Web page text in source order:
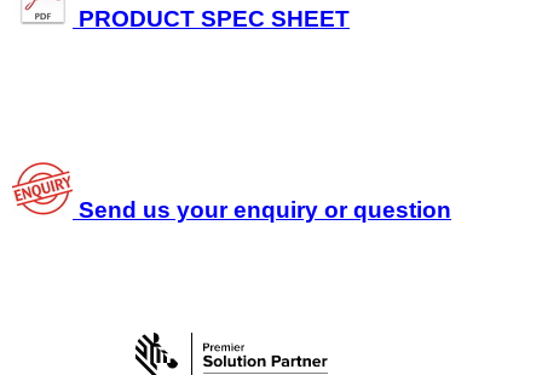
PRODUCT SPEC SHEET
Send us your enquiry or question